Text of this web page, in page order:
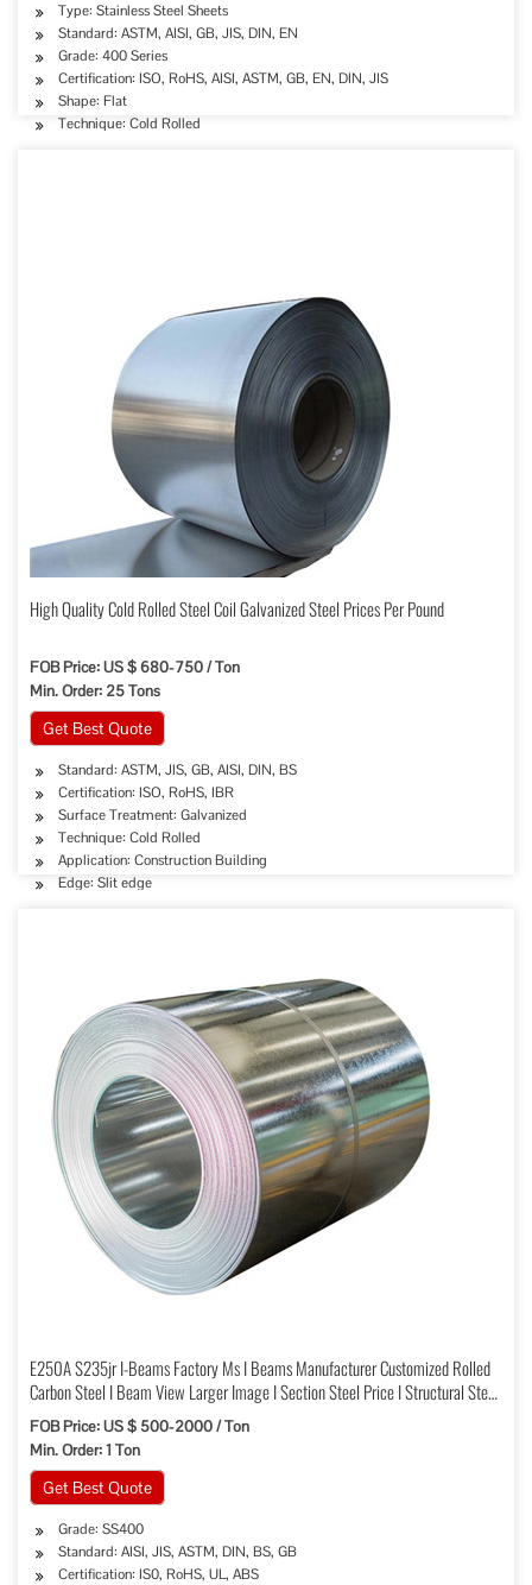
Type: Stainless Steel Sheets
Standard: ASTM, AISI, GB, JIS, DIN, EN
Grade: 400 Series
Certification: ISO, RoHS, AISI, ASTM, GB, EN, DIN, JIS
Shape: Flat
Technique: Cold Rolled
High Quality Cold Rolled Steel Coil Galvanized Steel Prices Per Pound
FOB Price: US $ 680-750 / Ton
Min. Order: 25 Tons
Get Best Quote
Standard: ASTM, JIS, GB, AISI, DIN, BS
Certification: ISO, RoHS, IBR
Surface Treatment: Galvanized
Technique: Cold Rolled
Application: Construction Building
Edge: Slit edge
E250A S235jr I-Beams Factory Ms I Beams Manufacturer Customized Rolled
Carbon Steel I Beam View Larger Image I Section Steel Price I Structural Steel
Wholesale
FOB Price: US $ 500-2000 / Ton
Min. Order: 1 Ton
Get Best Quote
Grade: SS400
Standard: AISI, JIS, ASTM, DIN, BS, GB
Certification: IS0, RoHS, UL, ABS